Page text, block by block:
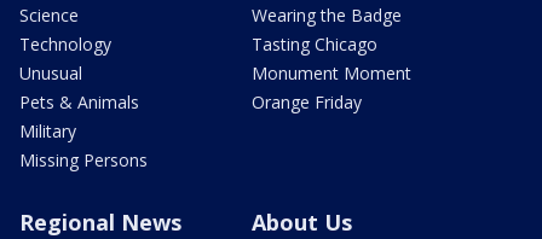
Science
Technology
Unusual
Pets & Animals
Military
Missing Persons
Wearing the Badge
Tasting Chicago
Monument Moment
Orange Friday
Regional News About Us